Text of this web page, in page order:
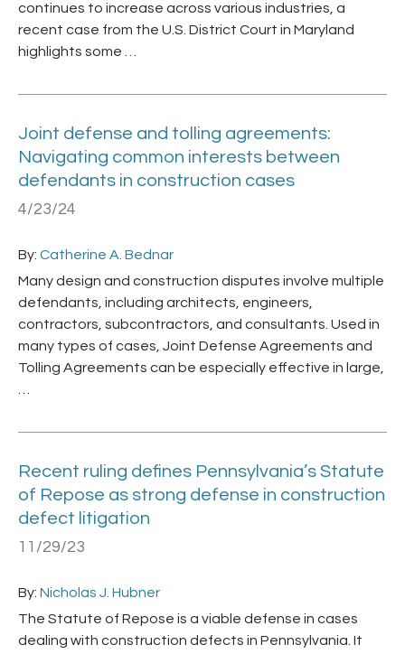
continues to increase across various industries, a
recent case from the U.S. District Court in Maryland
highlights some …
Joint defense and tolling agreements:
Navigating common interests between
defendants in construction cases
4/23/24
By: Catherine A. Bednar
Many design and construction disputes involve multiple
defendants, including architects, engineers,
contractors, subcontractors, and consultants. Used in
many types of cases, Joint Defense Agreements and
Tolling Agreements can be especially effective in large,
Recent ruling defines Pennsylvania’s Statute
of Repose as strong defense in construction
defect litigation
11/29/23
By: Nicholas J. Hubner
The Statute of Repose is a viable defense in cases
dealing with construction defects in Pennsylvania. It